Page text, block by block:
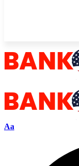
Aa